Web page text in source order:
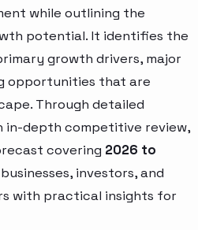
while outlining the
potential. It identifies the
growth drivers, major
opportunities that are
Through detailed
in-depth competitive review,
covering 2026 to
investors, and
with practical insights for